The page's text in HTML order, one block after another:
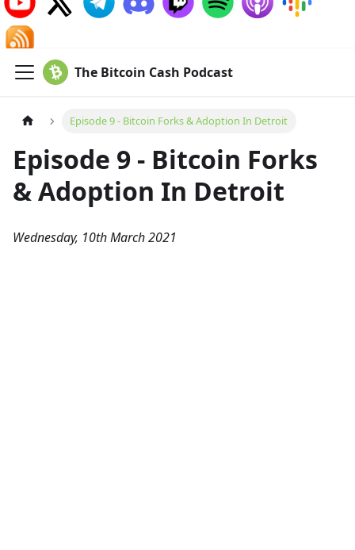
The Bitcoin Cash Podcast
Episode 9 - Bitcoin Forks & Adoption In Detroit
Episode 9 - Bitcoin Forks
& Adoption In Detroit
Wednesday, 10th March 2021